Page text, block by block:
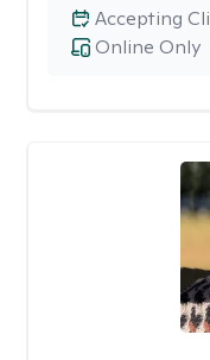
Online Only
Accepting